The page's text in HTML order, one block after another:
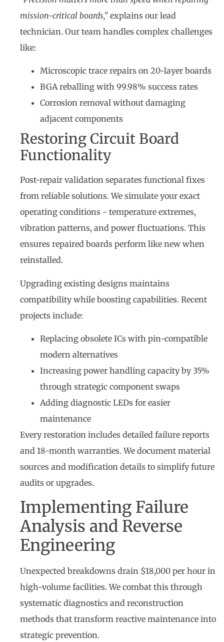
mission-critical boards," explains our lead
technician. Our team handles complex challenges
like:
Microscopic trace repairs on 20-layer boards
BGA reballing with 99.98% success rates
Corrosion removal without damaging
adjacent components
Restoring Circuit Board
Functionality
Post-repair validation separates functional fixes
from reliable solutions. We simulate your exact
operating conditions - temperature extremes,
vibration patterns, and power fluctuations. This
ensures repaired boards perform like new when
reinstalled.
Upgrading existing designs maintains
compatibility while boosting capabilities. Recent
projects include:
Replacing obsolete ICs with pin-compatible
modern alternatives
Increasing power handling capacity by 35%
through strategic component swaps
Adding diagnostic LEDs for easier
maintenance
Every restoration includes detailed failure reports
and 18-month warranties. We document material
sources and modification details to simplify future
audits or upgrades.
Implementing Failure
Analysis and Reverse
Engineering
Unexpected breakdowns drain $18,000 per hour in
high-volume facilities. We combat this through
systematic diagnostics and reconstruction
methods that transform reactive maintenance into
strategic prevention.